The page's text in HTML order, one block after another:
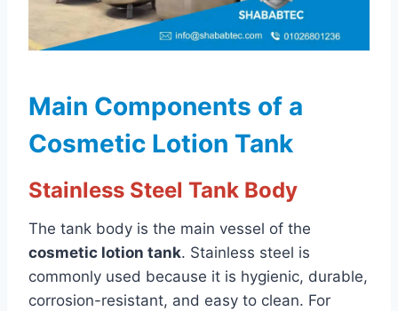
Main Components of a
Cosmetic Lotion Tank
Stainless Steel Tank Body
The tank body is the main vessel of the
cosmetic lotion tank. Stainless steel is
commonly used because it is hygienic, durable,
corrosion-resistant, and easy to clean. For